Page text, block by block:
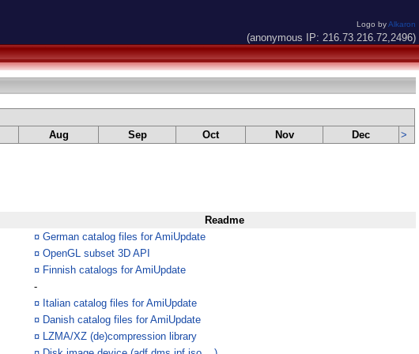
Logo byAlkaron
(anonymous IP: 216.73.216.72,2496)
Aug Sep Oct Nov Dec >
Readme
¤ German catalog files for AmiUpdate
¤ OpenGL subset 3D API
¤ Finnish catalogs for AmiUpdate
-
¤ Italian catalog files for AmiUpdate
¤ Danish catalog files for AmiUpdate
¤ LZMA/XZ (de)compression library